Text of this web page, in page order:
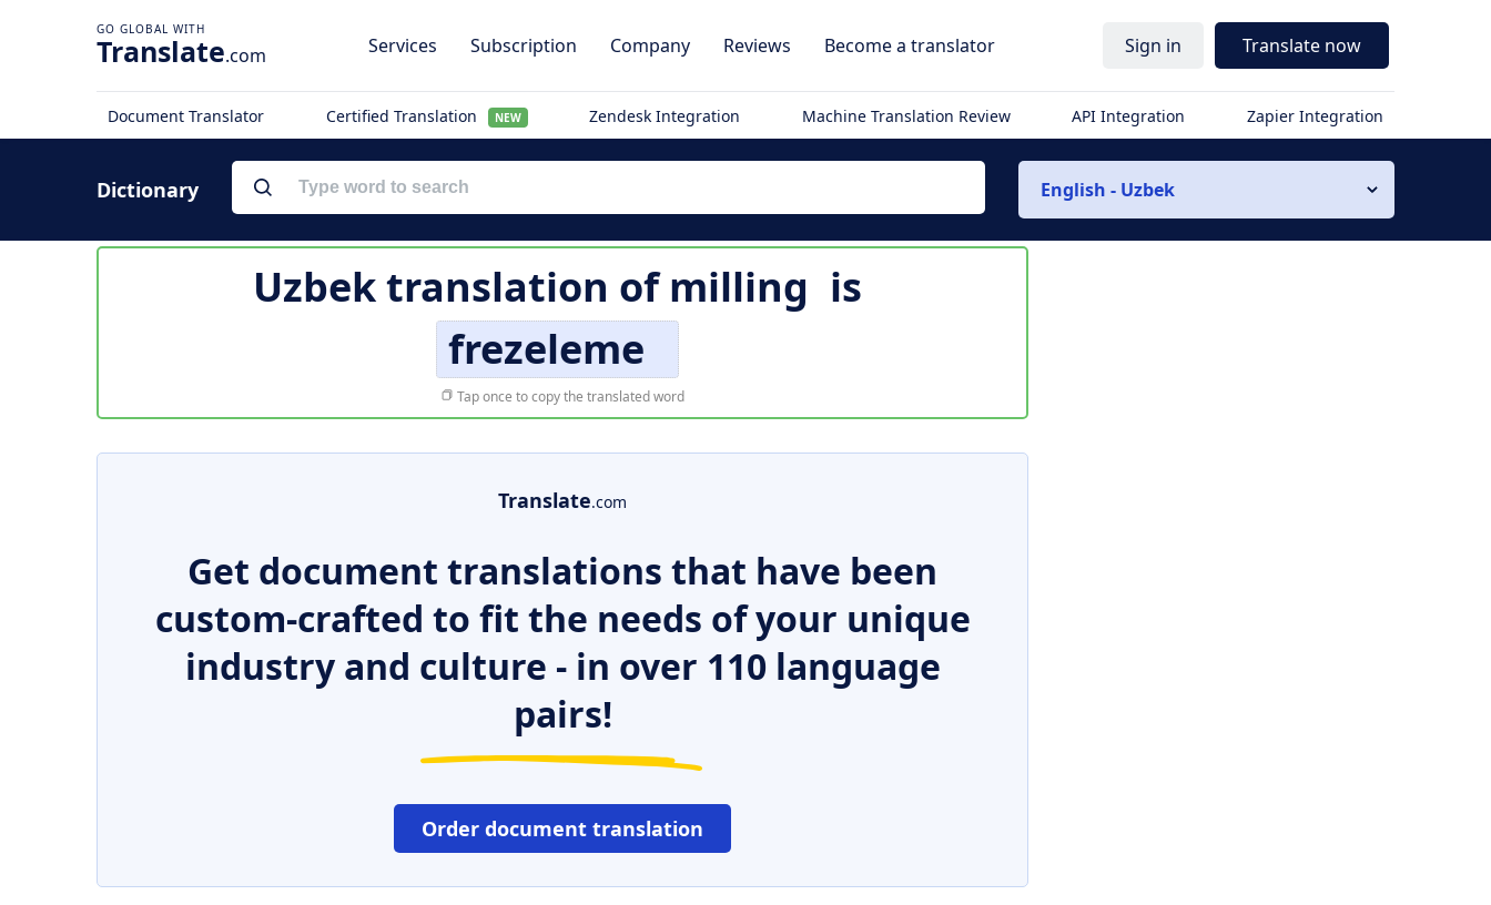
Translate.com Services Subscription Company Reviews Become a translator Sign in Translate now
Document Translator Certified Translation NEW Zendesk Integration Machine Translation Review API Integration Zapier Integration
Dictionary English - Uzbek
Uzbek translation ofmilling is
frezeleme
Tap once to copy the translated word
Translate.com
Get document translations that have been
custom-crafted to fit the needs of your unique
industry and culture - in over 110 language
pairs!
Order document translation